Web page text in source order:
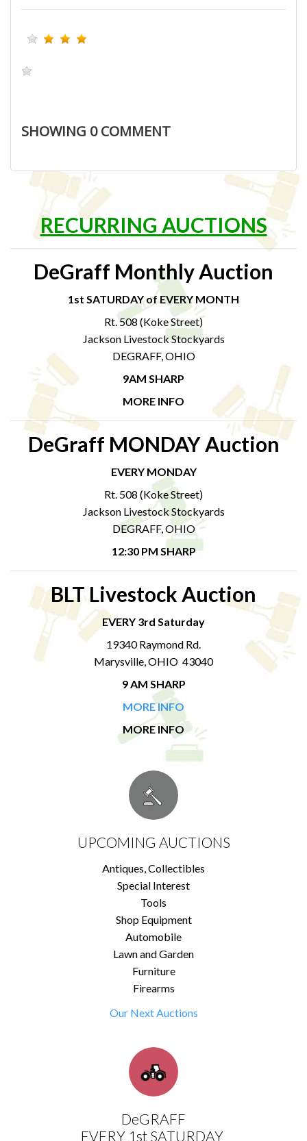
SHOWING 0COMMENT
RECURRING AUCTIONS
DeGraff Monthly Auction
1st SATURDAY of EVERY MONTH
Rt. 508 (Koke Street)
Jackson Livestock Stockyards
DEGRAFF, OHIO
9AM SHARP
MORE INFO
DeGraff MONDAY Auction
EVERY MONDAY
Rt. 508 (Koke Street)
Jackson Livestock Stockyards
DEGRAFF, OHIO
12:30 PM SHARP
BLT Livestock Auction
EVERY 3rd Saturday
19340 Raymond Rd.
Marysville, OHIO 43040
9 AM SHARP
MORE INFO
MORE INFO
UPCOMING AUCTIONS
Antiques, Collectibles
Special Interest
Tools
Shop Equipment
Automobile
Lawn and Garden
Furniture
Firearms
Our Next Auctions
DeGRAFF
EVERY 1st SATURDAY